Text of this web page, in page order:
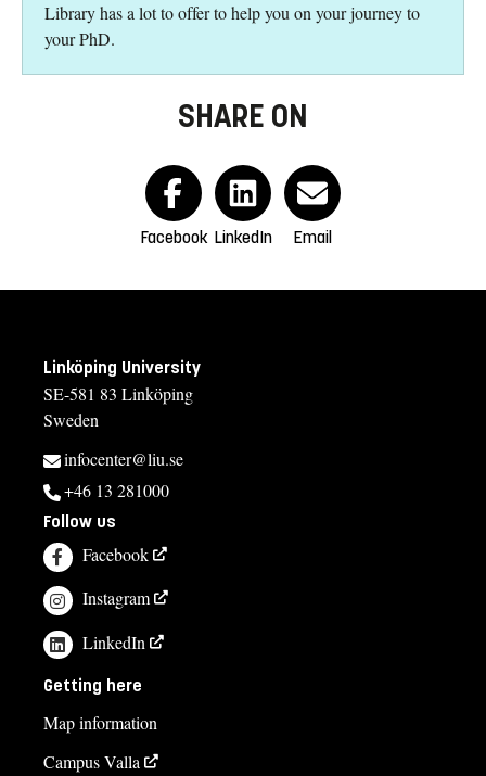
Library has a lot to offer to help you on your journey to
your PhD.
SHARE ON
Facebook LinkedIn Email
Linköping University
SE-581 83 Linköping
Sweden
infocenter@liu.se
+46 13 281000
Follow us
Facebook
Instagram
LinkedIn
Getting here
Map information
Campus Valla